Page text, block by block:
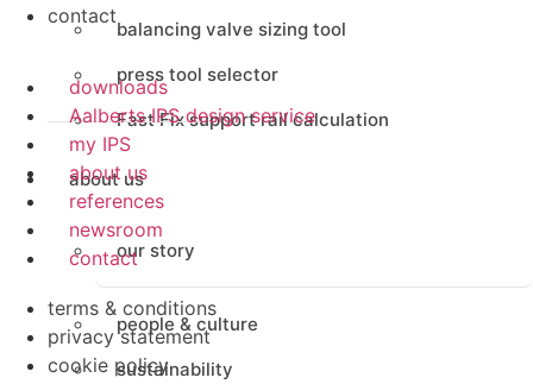
balancing valve sizing tool
press tool selector
Fast Fix support rail calculation
about us
our story
people & culture
sustainability
contact
downloads
Aalberts IPS design service
my IPS
about us
references
newsroom
contact
terms & conditions
privacy statement
cookie policy